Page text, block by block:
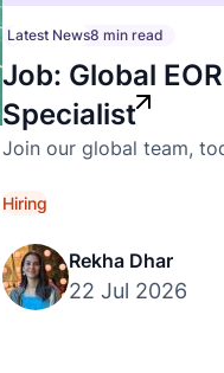
Latest News8 min read
Job: Global
Specialist
Join our global team,
Hiring
Rekha Dhar
22 Jul 2026